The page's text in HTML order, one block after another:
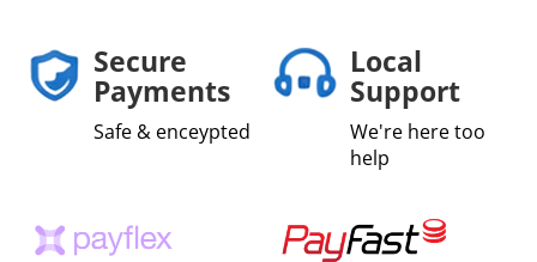
Secure
Payments
Safe & enceypted
Local
Support
We're here too
help